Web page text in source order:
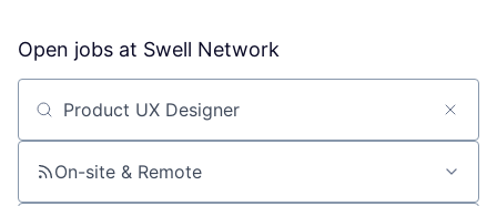
Open jobs at Swell Network
Search by title or keyword
On-site & Remote